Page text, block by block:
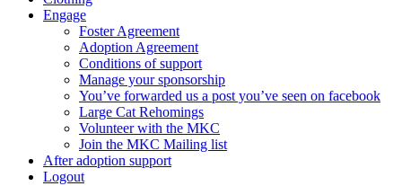
Engage
Foster Agreement
Adoption Agreement
Conditions of support
Manage your sponsorship
You’ve forwarded us a post you’ve seen on facebook
Large Cat Rehomings
Volunteer with the MKC
Join the MKC Mailing list
After adoption support
Logout